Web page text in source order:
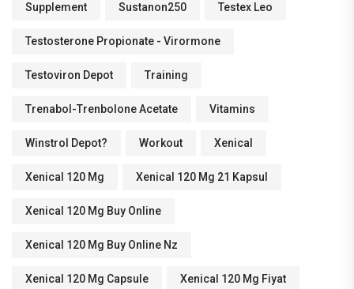
Supplement Sustanon250 Testex Leo
Testosterone Propionate - Virormone
Testoviron Depot Training
Trenabol-Trenbolone Acetate Vitamins
Winstrol Depot? Workout Xenical
Xenical 120 Mg Xenical 120 Mg 21 Kapsul
Xenical 120 Mg Buy Online
Xenical 120 Mg Buy Online Nz
Xenical 120 Mg Capsule Xenical 120 Mg Fiyat